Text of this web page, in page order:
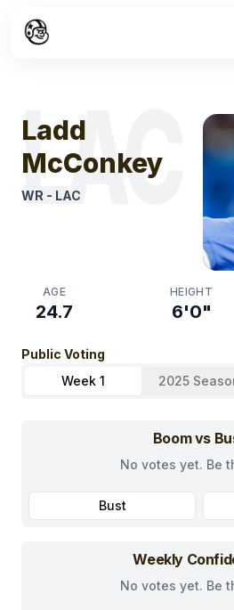
LAC
Ladd
McConkey
WR - LAC
AGE
24.7
HEIGHT
6'0"
Public Voting
Week 1
2025
Boom vs
No votes yet. Be
Bust
Weekly
No votes yet. Be